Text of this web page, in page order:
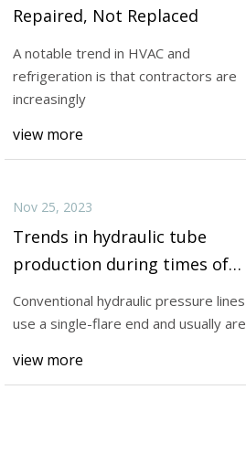
Repaired, Not Replaced
A notable trend in HVAC and
refrigeration is that contractors are
increasingly
view more
Nov 25, 2023
Trends in hydraulic tube
production during times of
shortages, Part I
Conventional hydraulic pressure lines
use a single-flare end and usually are
view more